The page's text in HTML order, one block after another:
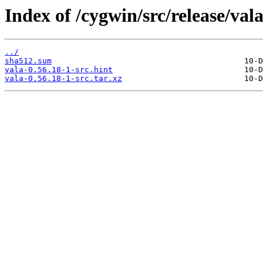
Index of /cygwin/src/release/
../
sha512.sum
vala-0.56.18-1-src.hint
vala-0.56.18-1-src.tar.xz